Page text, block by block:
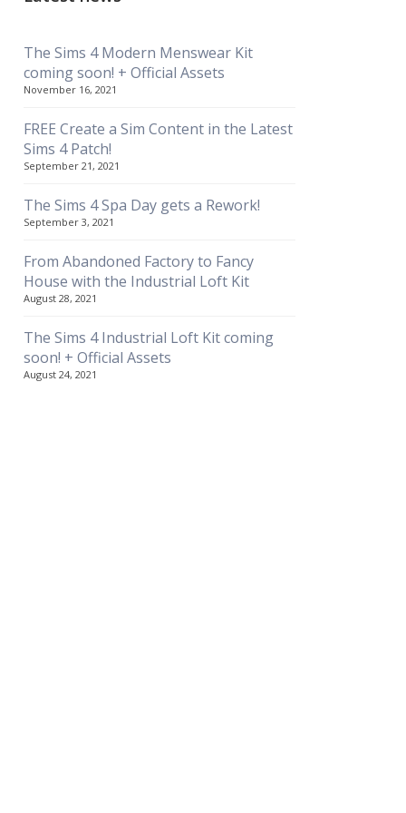
The Sims 4 Modern Menswear Kit
coming soon! + Official Assets
November 16, 2021
FREE Create a Sim Content in the Latest
Sims 4 Patch!
September 21, 2021
The Sims 4 Spa Day gets a Rework!
September 3, 2021
From Abandoned Factory to Fancy
House with the Industrial Loft Kit
August 28, 2021
The Sims 4 Industrial Loft Kit coming
soon! + Official Assets
August 24, 2021